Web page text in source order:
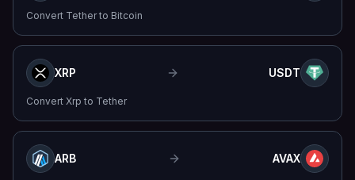
Convert Tetherto Bitcoin
XRP USDT
Convert Xrp to Tether
ARB AVAX